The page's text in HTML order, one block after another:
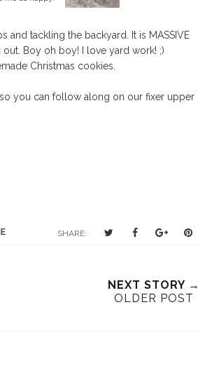
tackling the backyard. It is MASSIVE
Boy oh boy! I love yard work! ;)
Christmas cookies.
you can follow along on our fixer upper
SHARE:
t
T
e
O
e
O
NEXT STORY →
OLDER POST